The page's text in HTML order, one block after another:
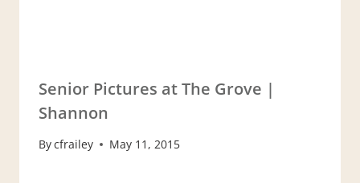
Senior Pictures at The Grove |
Shannon
Bycfrailey May 11, 2015